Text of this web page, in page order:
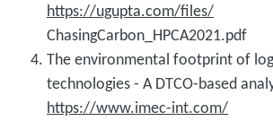
https://ugupta.com/files/
ChasingCarbon_HPCA2021.pdf
The environmental footprint of
technologies - A DTCO-based
https://www.imec-int.com/